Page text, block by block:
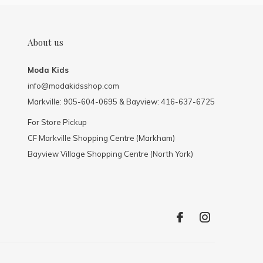
About us
Moda Kids
info@modakidsshop.com
Markville: 905-604-0695 & Bayview: 416-637-6725
For Store Pickup
CF Markville Shopping Centre (Markham)
Bayview Village Shopping Centre (North York)